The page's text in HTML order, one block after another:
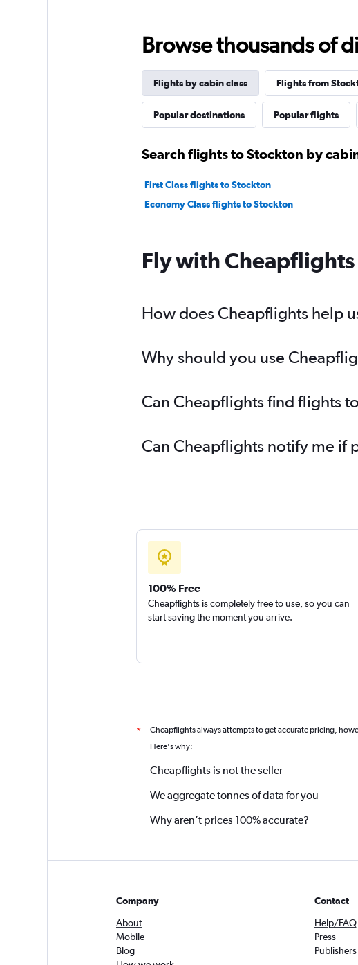
Browse thousands of
Flights by cabin class Flights from
Popular destinations Popular flights
Search flights to Stockton by
First Class flights to Stockton
Economy Class flights to Stockton
Fly with Cheapflights
How does Cheapflights help
Why should you use
Can Cheapflights find flights
Can Cheapflights notify me if
100% Free
Cheapflights is completely free to use, so you can
start saving the moment you arrive.
* Cheapflights always attempts to get accurate pricing,
Here's why:
Cheapflights is not the seller
We aggregate tonnes of data for you
Why aren’t prices 100% accurate?
Company
About
Mobile
Blog
Contact
Help/FAQ
Press
Publishers